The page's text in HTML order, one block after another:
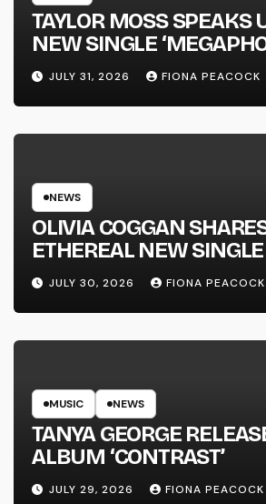
TAYLOR MOSS SPEAKS
NEW SINGLE
JULY 31, 2026 FIONA PEACOCK
NEWS
OLIVIA COGGAN
ETHEREAL NEW SINGLE
LINE’
JULY 30, 2026 FIONA PEACOCK
MUSIC NEWS
TANYA GEORGE
ALBUM ‘CONTRAST’
JULY 29, 2026 FIONA PEACOCK